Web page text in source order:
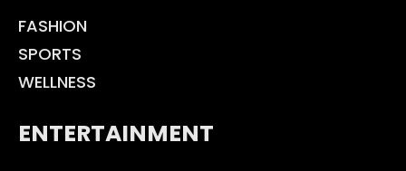
FASHION
SPORTS
WELLNESS
ENTERTAINMENT